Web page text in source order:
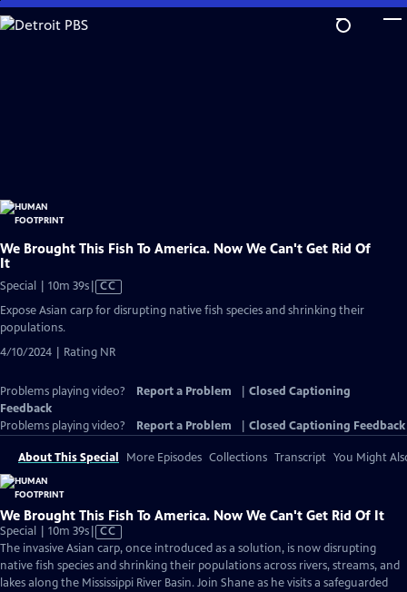
Skip
to
We Brought This Fish To America. Now We Can't Get Rid Of
It
Special | 10m 39sVideo
has
Closed
CC
Expose Asian carp for disrupting native fish species and shrinking their
populations.
4/10/2024 | Rating NR
Problems playing video? Report a Problem
Closed Captioning
Feedback
Problems playing video?
Report a Problem Closed Captioning Feedback
About This Special More Episodes Collections Transcript You Might
We Brought This Fish To America. Now We Can't Get Rid Of It
Special | 10m 39sVideo
has
Closed
Captions
CC
The invasive Asian carp, once introduced as a solution, is now disrupting
native fish species and shrinking their populations across rivers, streams, and
lakes along the Mississippi River Basin. Join Shane as he visits a safeguarded